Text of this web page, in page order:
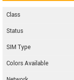
Class
Status
SIM Type
Colors Available